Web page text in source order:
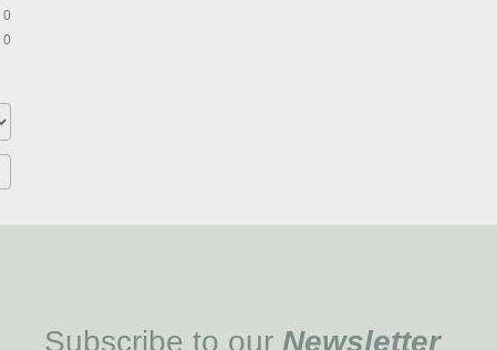
0
0
Subscribe to our Newsletter